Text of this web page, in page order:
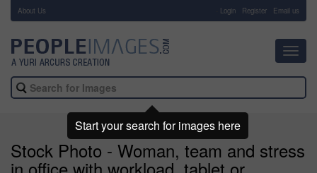
About Us Login Register Email us
Stock Photo - Woman, team and stress
Start your search for images here